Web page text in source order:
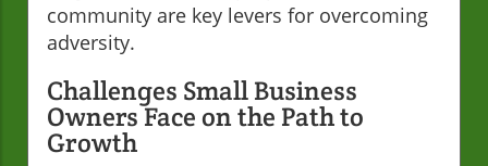
community are key levers for overcoming
adversity.
Challenges Small Business
Owners Face on the Path to
Growth